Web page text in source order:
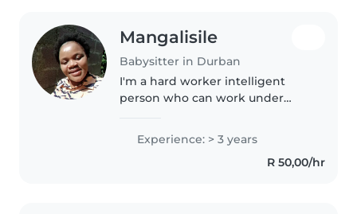
Mangalisile
Babysitter in Durban
I'm a hard worker intelligent
person who can work under
team I'm interesting to hear
from you soon as possible .I love
working with a young one I'm..
Experience: > 3 years
R 50,00/hr